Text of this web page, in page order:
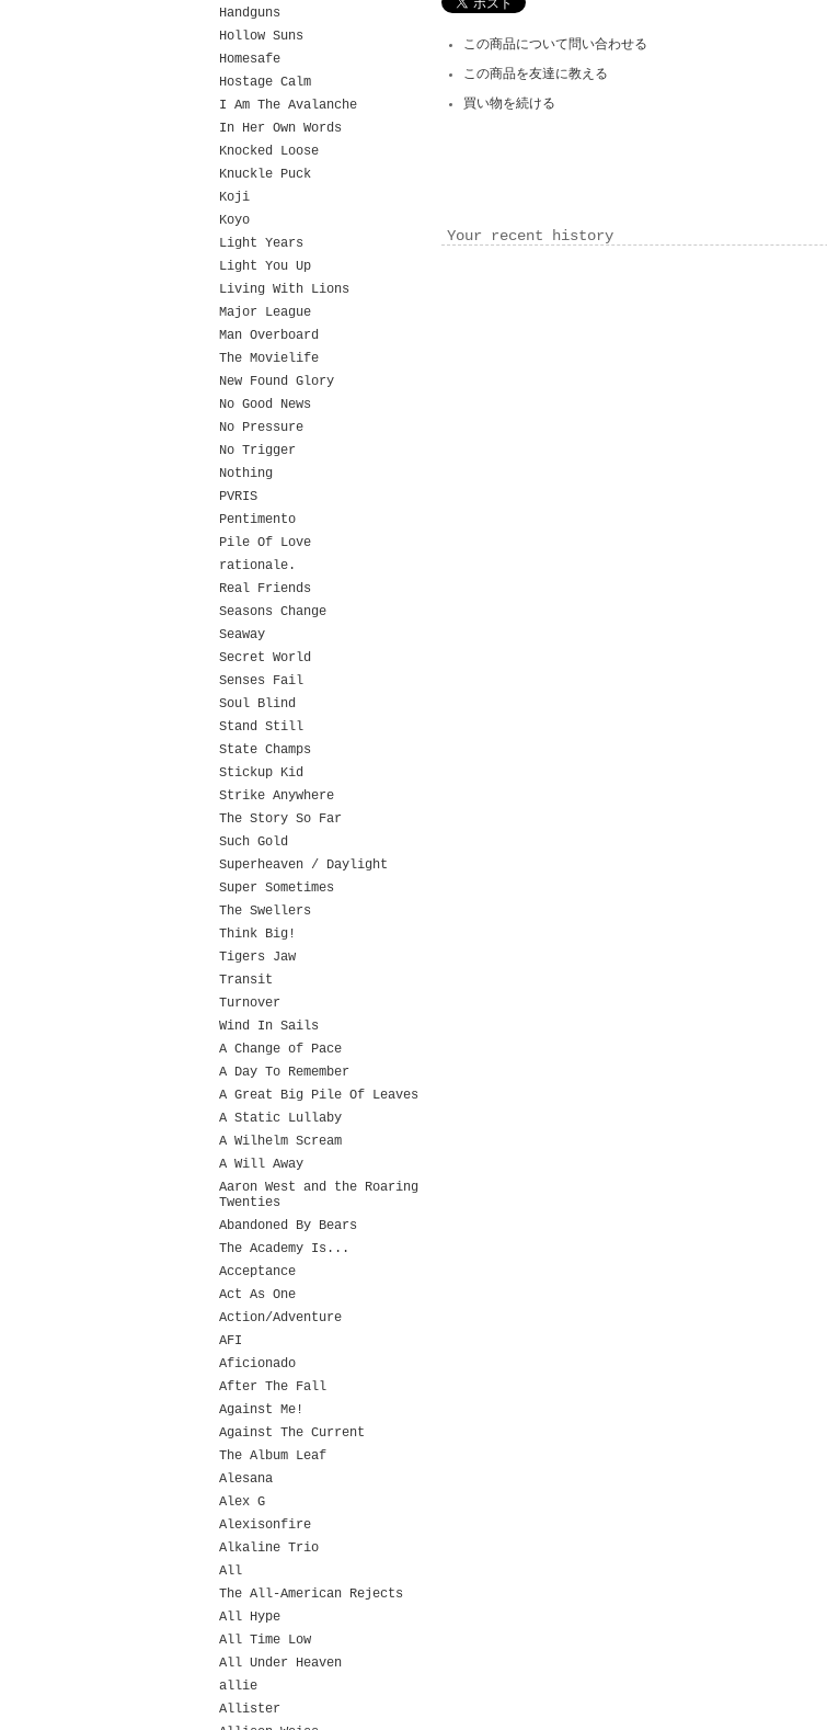
この商品について問い合わせる
この商品を友達に教える
買い物を続ける
Your recent history
Handguns
Hollow Suns
Homesafe
Hostage Calm
I Am The Avalanche
In Her Own Words
Knocked Loose
Knuckle Puck
Koji
Koyo
Light Years
Light You Up
Living With Lions
Major League
Man Overboard
The Movielife
New Found Glory
No Good News
No Pressure
No Trigger
Nothing
PVRIS
Pentimento
Pile Of Love
rationale.
Real Friends
Seasons Change
Seaway
Secret World
Senses Fail
Soul Blind
Stand Still
State Champs
Stickup Kid
Strike Anywhere
The Story So Far
Such Gold
Superheaven / Daylight
Super Sometimes
The Swellers
Think Big!
Tigers Jaw
Transit
Turnover
Wind In Sails
A Change of Pace
A Day To Remember
A Great Big Pile Of Leaves
A Static Lullaby
A Wilhelm Scream
A Will Away
Aaron West and the Roaring
Twenties
Abandoned By Bears
The Academy Is...
Acceptance
Act As One
Action/Adventure
AFI
Aficionado
After The Fall
Against Me!
Against The Current
The Album Leaf
Alesana
Alex G
Alexisonfire
Alkaline Trio
All
The All-American Rejects
All Hype
All Time Low
All Under Heaven
allie
Allister